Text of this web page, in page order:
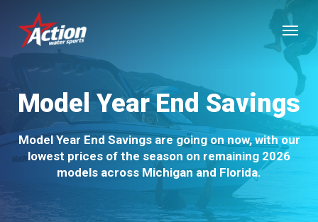
main
content
Menu
Model Year End Savings
Model Year End Savings are going on now, with our
lowest prices of the season on remaining 2026
models across Michigan and Florida.